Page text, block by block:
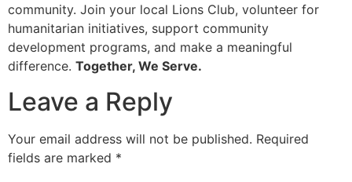
community. Join your local Lions Club, volunteer for
humanitarian initiatives, support community
development programs, and make a meaningful
difference. Together, We Serve.
Leave a Reply
Your email address will not be published. Required
fields are marked *